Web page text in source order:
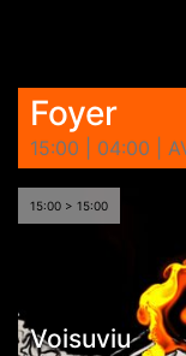
Foyer
15:00 | 04:00 |
15:00 > 15:00
Voisuviu